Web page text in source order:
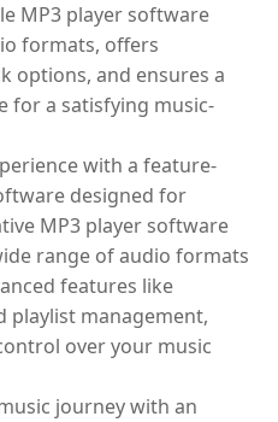
MP3 player software
formats, offers
options, and ensures a
for a satisfying music-
with a feature-
designed for
MP3 player software
range of audio formats
features like
playlist management,
over your music
journey with an